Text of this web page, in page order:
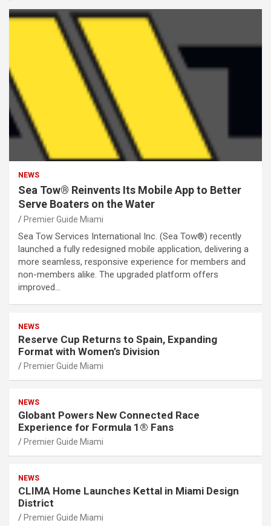
NEWS
Sea Tow® Reinvents Its Mobile App to Better
Serve Boaters on the Water
Premier Guide Miami
Sea Tow Services International Inc. (Sea Tow®) recently
launched a fully redesigned mobile application, delivering a
more seamless, responsive experience for members and
non-members alike. The upgraded platform offers
improved…
NEWS
Reserve Cup Returns to Spain, Expanding
Format with Women’s Division
Premier Guide Miami
NEWS
Globant Powers New Connected Race
Experience for Formula 1® Fans
Premier Guide Miami
NEWS
CLIMA Home Launches Kettal in Miami Design
District
Premier Guide Miami